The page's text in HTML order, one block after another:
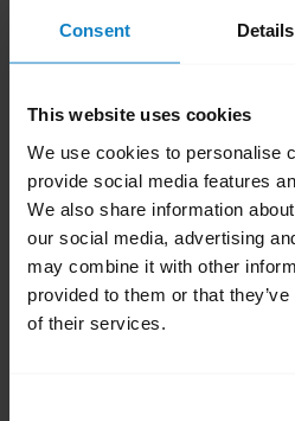
Consent Details
This website uses cookies
We use cookies to personalise
provide social media features
We also share information
our social media, advertising
may combine it with other
provided to them or that
of their services.
Can I turn off the
my
No. At this time it is not
the voice prompts.
Was this useful?
Yes No